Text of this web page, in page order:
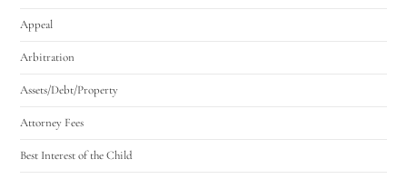
Appeal
Arbitration
Assets/Debt/Property
Attorney Fees
Best Interest of the Child